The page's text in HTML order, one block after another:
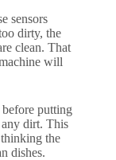
sensors
dirty, the
clean. That
will
before putting
any dirt. This
the
dishes.